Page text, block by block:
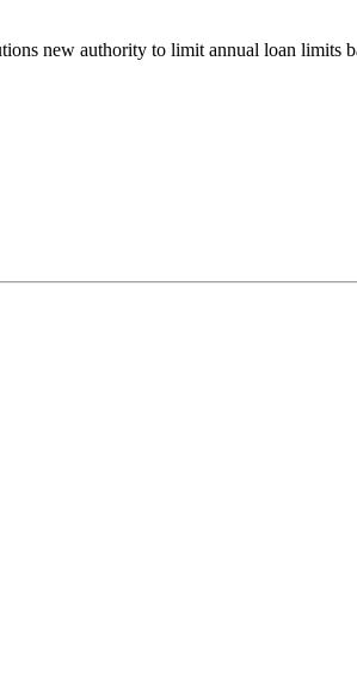
new authority to limit annual loan limits